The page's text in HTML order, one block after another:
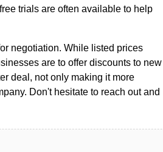
trials are often available to help
negotiation. While listed prices
are to offer discounts to new
deal, not only making it more
Don't hesitate to reach out and